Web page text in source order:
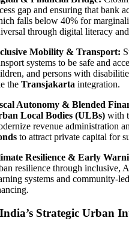
gap and ensuring that bank
falls below 40% for
through digital literacy
Mobility & Transport:
systems to be safe and
and persons with
the Transjakarta integration.
Autonomy & Blended
Local Bodies (ULBs) with
revenue administration
to attract private capital for
Resilience & Early
resilience through inclusive,
systems and community-
Strategic Urban